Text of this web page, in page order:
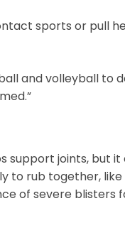
sports or pull
and volleyball to
support joints, but
to rub together,
of severe blisters